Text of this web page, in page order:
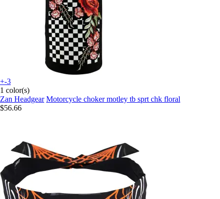
+-3
1 color(s)
Zan Headgear Motorcycle choker motley tb sprt chk floral
$56.66